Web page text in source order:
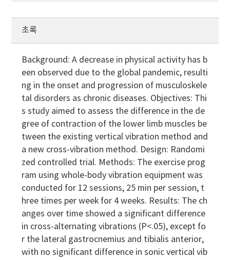
초록
Background: A decrease in physical activity has b
een observed due to the global pandemic, resulti
ng in the onset and progression of musculoskele
tal disorders as chronic diseases. Objectives: Thi
s study aimed to assess the difference in the de
gree of contraction of the lower limb muscles be
tween the existing vertical vibration method and
a new cross-vibration method. Design: Randomi
zed controlled trial. Methods: The exercise prog
ram using whole-body vibration equipment was
conducted for 12 sessions, 25 min per session, t
hree times per week for 4 weeks. Results: The ch
anges over time showed a significant difference
in cross-alternating vibrations (P<.05), except fo
r the lateral gastrocnemius and tibialis anterior,
with no significant difference in sonic vertical vib